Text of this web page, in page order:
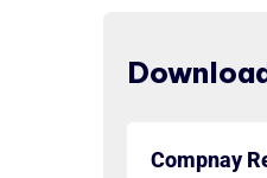
Compnay